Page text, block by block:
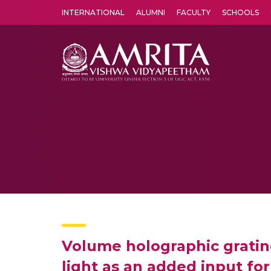
INTERNATIONAL ALUMNI FACULTY SCHOOLS
Volume holographic
light as an added input